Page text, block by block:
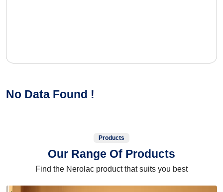
No Data Found !
Products
Our Range Of Products
Find the Nerolac product that suits you best